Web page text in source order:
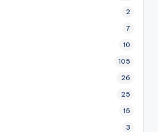
2
7
10
105
26
25
15
3